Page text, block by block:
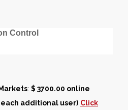
Control
: $ 3700.00 online
additional user) Click